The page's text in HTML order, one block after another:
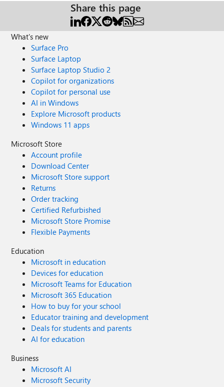
Share this page
What's new
Surface Pro
Surface Laptop
Surface Laptop Studio 2
Copilot for organizations
Copilot for personal use
AI in Windows
Explore Microsoft products
Windows 11 apps
Microsoft Store
Account profile
Download Center
Microsoft Store support
Returns
Order tracking
Certified Refurbished
Microsoft Store Promise
Flexible Payments
Education
Microsoft in education
Devices for education
Microsoft Teams for Education
Microsoft 365 Education
How to buy for your school
Educator training and development
Deals for students and parents
AI for education
Business
Microsoft AI
Microsoft Security